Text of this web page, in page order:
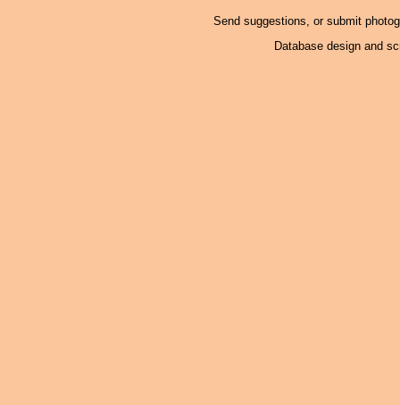
Send suggestions, or submit
Database design and